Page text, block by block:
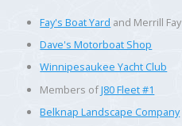
Fay's Boat Yard and Merrill Fay
Dave's Motorboat Shop
Winnipesaukee Yacht Club
Members ofJ80 Fleet #1
Belknap Landscape Company